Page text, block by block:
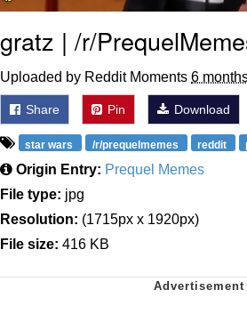
gratz | /r/
Uploaded by Reddit Moments 6
Share Pin Download
star wars /r/prequelmemes reddit
Origin Entry: Prequel Memes
File type: jpg
Resolution: (1715px x 1920px)
File size: 416 KB